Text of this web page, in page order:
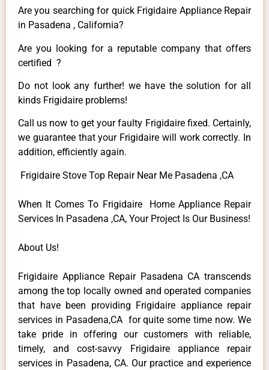
Are you searching for quick Frigidaire Appliance Repair
in Pasadena , California?
Are you looking for a reputable company that offers
certified ?
Do not look any further! we have the solution for all
kinds Frigidaire problems!
Call us now to get your faulty Frigidaire fixed. Certainly,
we guarantee that your Frigidaire will work correctly. In
addition, efficiently again.
Frigidaire Stove Top Repair Near Me Pasadena ,CA
When It Comes To Frigidaire Home Appliance Repair
Services In Pasadena ,CA, Your Project Is Our Business!
About Us!
Frigidaire Appliance Repair Pasadena CA transcends
among the top locally owned and operated companies
that have been providing Frigidaire appliance repair
services in Pasadena,CA for quite some time now. We
take pride in offering our customers with reliable,
timely, and cost-savvy Frigidaire appliance repair
services in Pasadena, CA. Our practice and experience